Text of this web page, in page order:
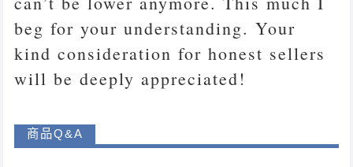
beg for your understanding. Your
kind consideration for honest sellers
will be deeply appreciated!
商品Q&A